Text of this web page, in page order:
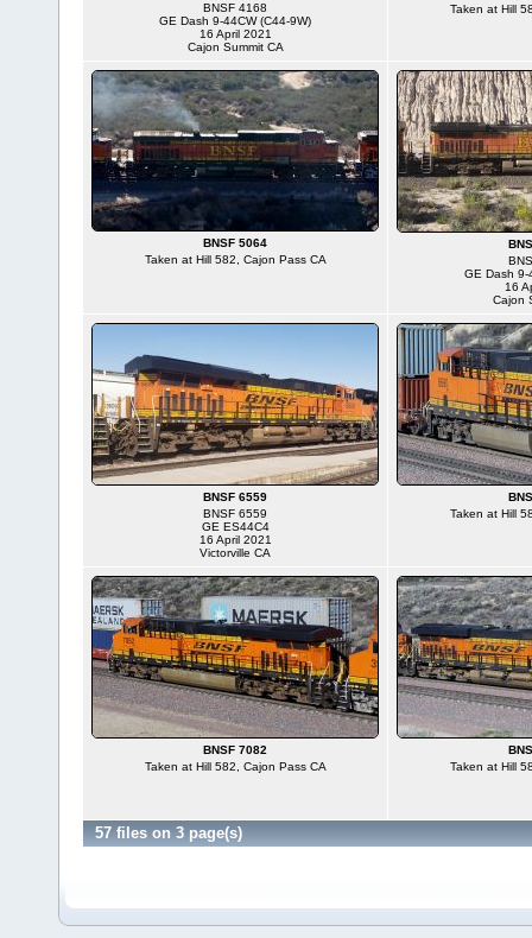
BNSF 4168
GE Dash 9-44CW (C44-9W)
16 April 2021
Cajon Summit CA
Taken at Hill
BNSF 5064
Taken at Hill 582, Cajon Pass CA
GE Dash 9-
16
Cajon
BNSF 6559
BNSF 6559
GE ES44C4
16 April 2021
Victorville CA
Taken at Hill
BNSF 7082
Taken at Hill 582, Cajon Pass CA
Taken at Hill
57 files on 3 page(s)